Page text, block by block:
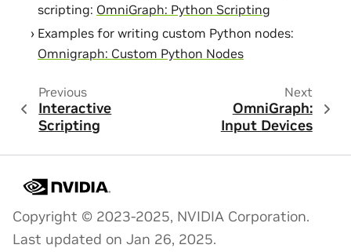
scripting: OmniGraph: Python Scripting
Examples for writing custom Python nodes:
Omnigraph: Custom Python Nodes
Previous
Interactive
Scripting
Next
OmniGraph:
Input Devices
Copyright © 2023-2025, NVIDIA Corporation.
Last updated on Jan 26, 2025.